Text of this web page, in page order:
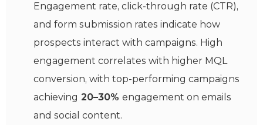
Engagement rate, click-through rate (CTR),
and form submission rates indicate how
prospects interact with campaigns. High
engagement correlates with higher MQL
conversion, with top-performing campaigns
achieving 20–30% engagement on emails
and social content.